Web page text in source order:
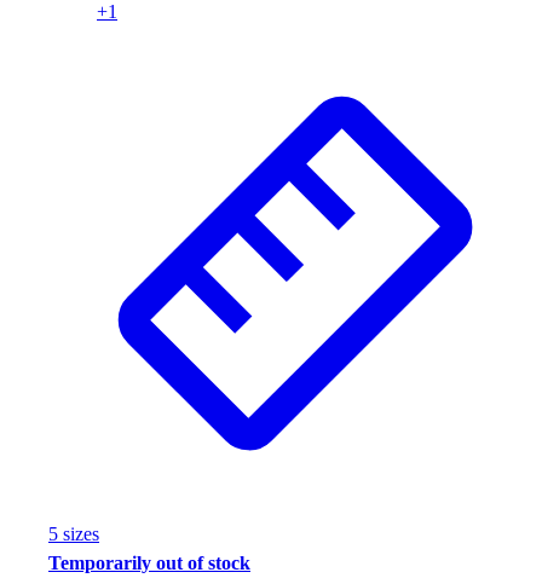
+1
5 sizes
Temporarily out of stock